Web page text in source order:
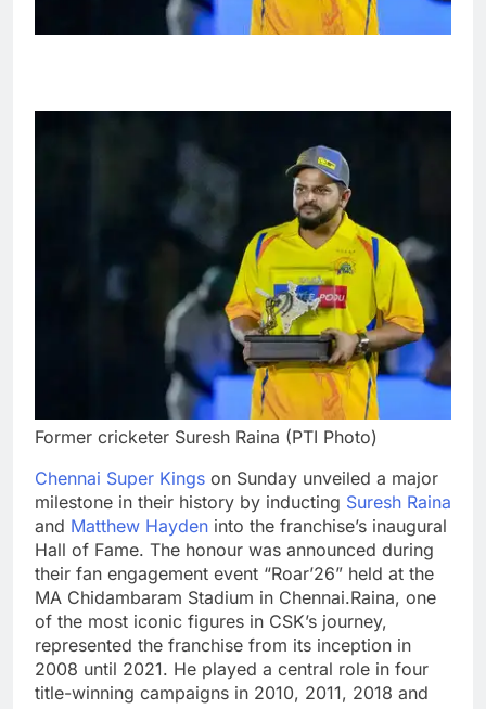
Former cricketer Suresh Raina (PTI Photo)
Chennai Super Kings on Sunday unveiled a major
milestone in their history by inducting Suresh Raina
and Matthew Hayden into the franchise’s inaugural
Hall of Fame. The honour was announced during
their fan engagement event “Roar’26” held at the
MA Chidambaram Stadium in Chennai.Raina, one
of the most iconic figures in CSK’s journey,
represented the franchise from its inception in
2008 until 2021. He played a central role in four
title-winning campaigns in 2010, 2011, 2018 and